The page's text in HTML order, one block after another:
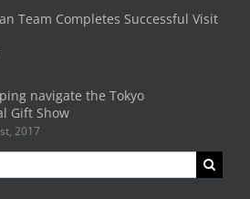
Team Completes Successful Visit
navigate the Tokyo
Gift Show
2017